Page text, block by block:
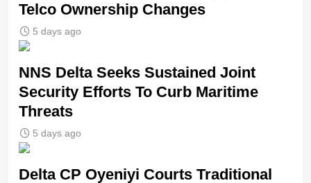
Telco Ownership Changes
5 days ago
NNS Delta Seeks Sustained Joint
Security Efforts To Curb Maritime
Threats
5 days ago
Delta CP Oyeniyi Courts Traditional